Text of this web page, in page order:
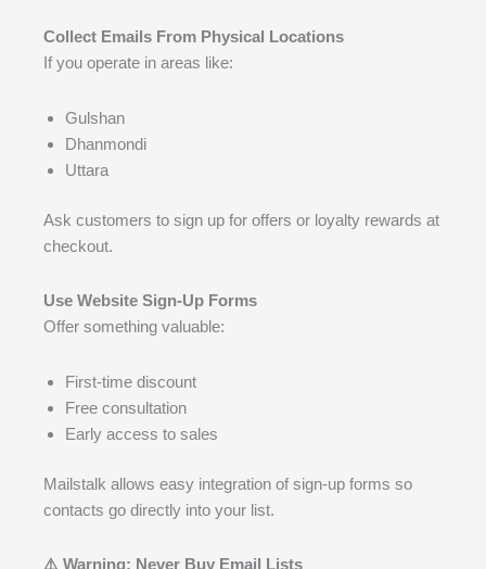
Collect Emails From Physical Locations
If you operate in areas like:
Gulshan
Dhanmondi
Uttara
Ask customers to sign up for offers or loyalty rewards at
checkout.
Use Website Sign-Up Forms
Offer something valuable:
First-time discount
Free consultation
Early access to sales
Mailstalk allows easy integration of sign-up forms so
contacts go directly into your list.
⚠️ Warning: Never Buy Email Lists